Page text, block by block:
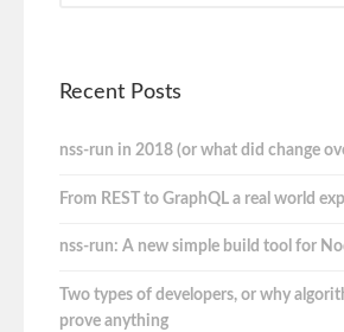
Recent Posts
nss-run in 2018 (or what did change
From REST to GraphQL a real world
nss-run: A new simple build tool for
Two types of developers, or why
prove anything